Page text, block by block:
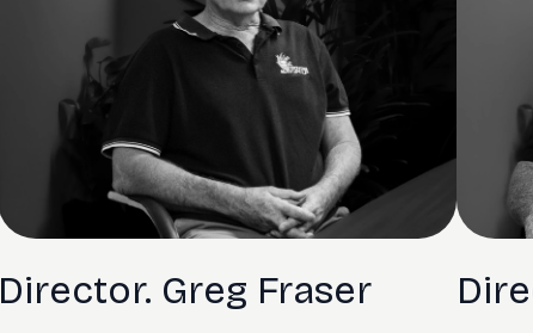
Director. Greg Fraser